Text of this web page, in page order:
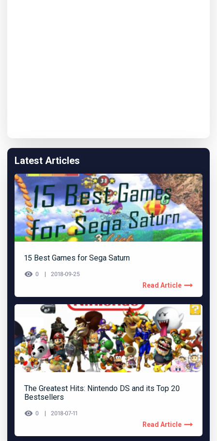
Latest Articles
15 Best Games for Sega Saturn
0 2018-09-25
Read Article
The Greatest Hits: Nintendo DS and its Top 20
Bestsellers
0 2018-07-11
Read Article